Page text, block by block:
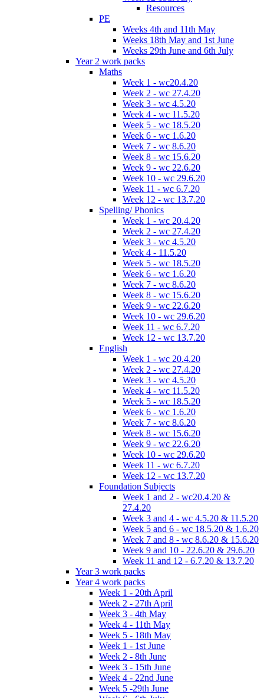
Resources
PE
Weeks 4th and 11th May
Weeks 18th May and 1st June
Weeks 29th June and 6th July
Year 2 work packs
Maths
Week 1 - wc20.4.20
Week 2 - wc 27.4.20
Week 3 - wc 4.5.20
Week 4 - wc 11.5.20
Week 5 - wc 18.5.20
Week 6 - wc 1.6.20
Week 7 - wc 8.6.20
Week 8 - wc 15.6.20
Week 9 - wc 22.6.20
Week 10 - wc 29.6.20
Week 11 - wc 6.7.20
Week 12 - wc 13.7.20
Spelling/ Phonics
Week 1 - wc 20.4.20
Week 2 - wc 27.4.20
Week 3 - wc 4.5.20
Week 4 - 11.5.20
Week 5 - wc 18.5.20
Week 6 - wc 1.6.20
Week 7 - wc 8.6.20
Week 8 - wc 15.6.20
Week 9 - wc 22.6.20
Week 10 - wc 29.6.20
Week 11 - wc 6.7.20
Week 12 - wc 13.7.20
English
Week 1 - wc 20.4.20
Week 2 - wc 27.4.20
Week 3 - wc 4.5.20
Week 4 - wc 11.5.20
Week 5 - wc 18.5.20
Week 6 - wc 1.6.20
Week 7 - wc 8.6.20
Week 8 - wc 15.6.20
Week 9 - wc 22.6.20
Week 10 - wc 29.6.20
Week 11 - wc 6.7.20
Week 12 - wc 13.7.20
Foundation Subjects
Week 1 and 2 - wc20.4.20 &
27.4.20
Week 3 and 4 - wc 4.5.20 & 11.5.20
Week 5 and 6 - wc 18.5.20 & 1.6.20
Week 7 and 8 - wc 8.6.20 & 15.6.20
Week 9 and 10 - 22.6.20 & 29.6.20
Week 11 and 12 - 6.7.20 & 13.7.20
Year 3 work packs
Year 4 work packs
Week 1 - 20th April
Week 2 - 27th April
Week 3 - 4th May
Week 4 - 11th May
Week 5 - 18th May
Week 1 - 1st June
Week 2 - 8th June
Week 3 - 15th June
Week 4 - 22nd June
Week 5 -29th June